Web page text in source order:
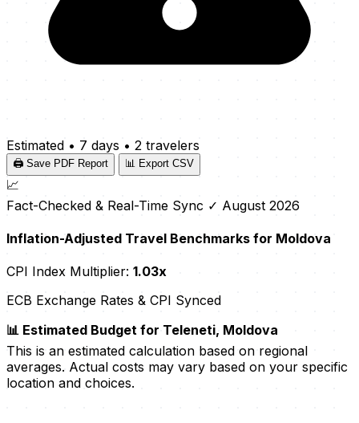
Estimated • 7 days • 2 travelers
🖨️ Save PDF Report 📊 Export CSV
📈
Fact-Checked & Real-Time Sync ✓ August 2026
Inflation-Adjusted Travel Benchmarks for Moldova
CPI Index Multiplier: 1.03x
ECB Exchange Rates & CPI Synced
📊 Estimated Budget for Teleneti, Moldova
This is an estimated calculation based on regional
averages. Actual costs may vary based on your specific
location and choices.